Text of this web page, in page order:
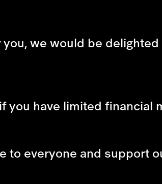
we would be
you have limited financial
to everyone and support